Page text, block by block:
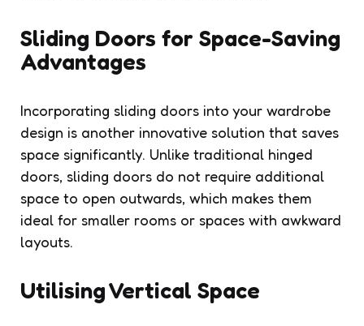
Sliding Doors for Space-Saving
Advantages
Incorporating sliding doors into your wardrobe
design is another innovative solution that saves
space significantly. Unlike traditional hinged
doors, sliding doors do not require additional
space to open outwards, which makes them
ideal for smaller rooms or spaces with awkward
layouts.
Utilising Vertical Space